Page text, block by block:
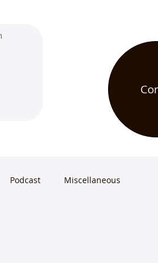
Podcast Miscellaneous